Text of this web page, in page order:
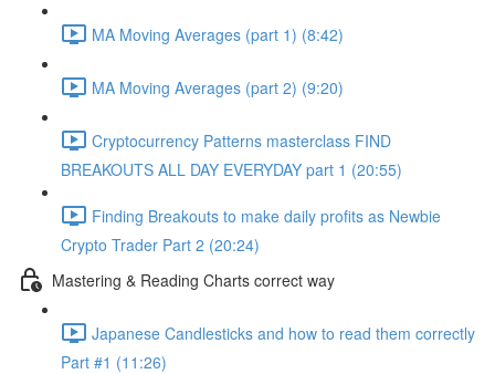
MA Moving Averages (part 1) (8:42)
MA Moving Averages (part 2) (9:20)
Cryptocurrency Patterns masterclass FIND
BREAKOUTS ALL DAY EVERYDAY part 1 (20:55)
Finding Breakouts to make daily profits as Newbie
Crypto Trader Part 2 (20:24)
Mastering & Reading Charts correct way
Japanese Candlesticks and how to read them correctly
Part #1 (11:26)